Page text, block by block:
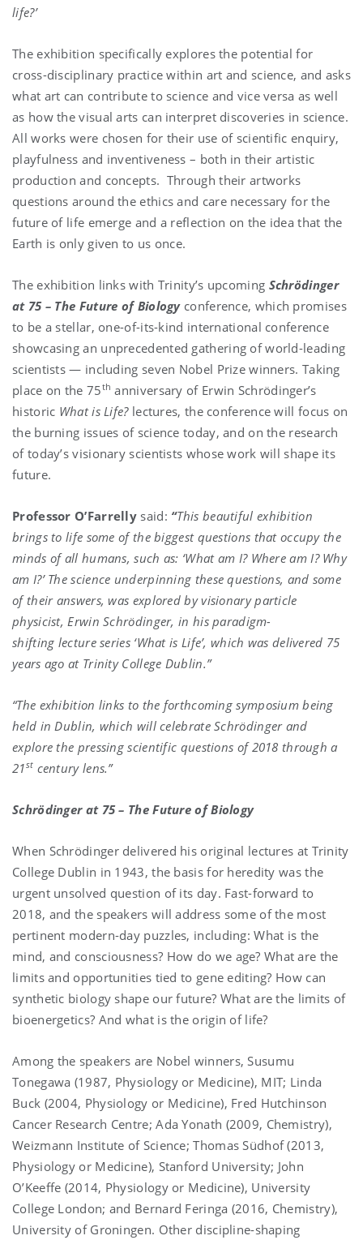
life?’
The exhibition specifically explores the potential for
cross-disciplinary practice within art and science, and asks
what art can contribute to science and vice versa as well
as how the visual arts can interpret discoveries in science.
All works were chosen for their use of scientific enquiry,
playfulness and inventiveness – both in their artistic
production and concepts. Through their artworks
questions around the ethics and care necessary for the
future of life emerge and a reflection on the idea that the
Earth is only given to us once.
The exhibition links with Trinity’s upcoming Schrödinger
at 75 – The Future of Biology conference, which promises
to be a stellar, one-of-its-kind international conference
showcasing an unprecedented gathering of world-leading
scientists — including seven Nobel Prize winners. Taking
place on the 75th anniversary of Erwin Schrödinger’s
historic What is Life? lectures, the conference will focus on
the burning issues of science today, and on the research
of today’s visionary scientists whose work will shape its
future.
Professor O’Farrelly said: “This beautiful exhibition
brings to life some of the biggest questions that occupy the
minds of all humans, such as: ‘What am I? Where am I? Why
am I?’ The science underpinning these questions, and some
of their answers, was explored by visionary particle
physicist, Erwin Schrödinger, in his paradigm-
shifting lecture series ‘What is Life’, which was delivered 75
years ago at Trinity College Dublin.”
“The exhibition links to the forthcoming symposium being
held in Dublin, which will celebrate Schrödinger and
explore the pressing scientific questions of 2018 through a
21st century lens.”
Schrödinger at 75 – The Future of Biology
When Schrödinger delivered his original lectures at Trinity
College Dublin in 1943, the basis for heredity was the
urgent unsolved question of its day. Fast-forward to
2018, and the speakers will address some of the most
pertinent modern-day puzzles, including: What is the
mind, and consciousness? How do we age? What are the
limits and opportunities tied to gene editing? How can
synthetic biology shape our future? What are the limits of
bioenergetics? And what is the origin of life?
Among the speakers are Nobel winners, Susumu
Tonegawa (1987, Physiology or Medicine), MIT; Linda
Buck (2004, Physiology or Medicine), Fred Hutchinson
Cancer Research Centre; Ada Yonath (2009, Chemistry),
Weizmann Institute of Science; Thomas Südhof (2013,
Physiology or Medicine), Stanford University; John
O’Keeffe (2014, Physiology or Medicine), University
College London; and Bernard Feringa (2016, Chemistry),
University of Groningen. Other discipline-shaping